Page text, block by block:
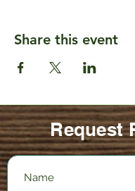
Share this event
Request